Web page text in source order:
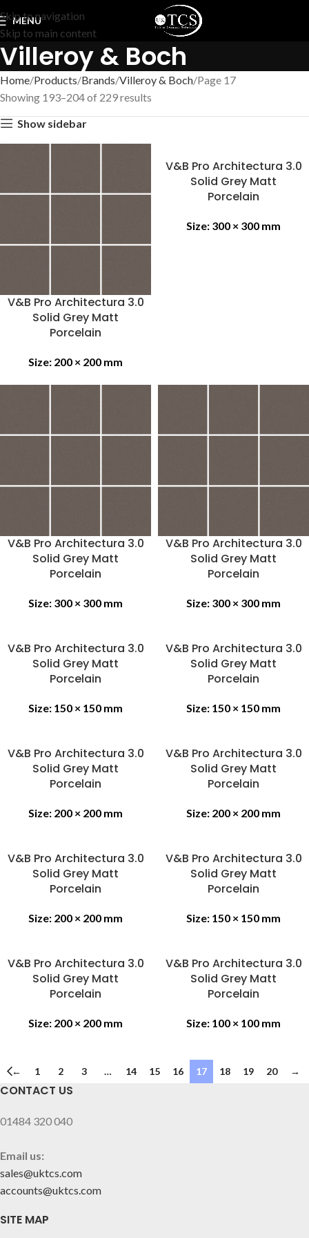
Skip to navigation
Skip to main content
MENU
Villeroy & Boch
Home Products Brands Villeroy & Boch Page 17
Showing 193–204 of 229 results
Show sidebar
V&B Pro Architectura 3.0
Solid Grey Matt
Porcelain
Size: 200 × 200 mm
V&B Pro Architectura 3.0
Solid Grey Matt
Porcelain
Size: 300 × 300 mm
V&B Pro Architectura 3.0
Solid Grey Matt
Porcelain
Size: 300 × 300 mm
V&B Pro Architectura 3.0
Solid Grey Matt
Porcelain
Size: 300 × 300 mm
V&B Pro Architectura 3.0
Solid Grey Matt
Porcelain
Size: 150 × 150 mm
V&B Pro Architectura 3.0
Solid Grey Matt
Porcelain
Size: 150 × 150 mm
V&B Pro Architectura 3.0
Solid Grey Matt
Porcelain
Size: 200 × 200 mm
V&B Pro Architectura 3.0
Solid Grey Matt
Porcelain
Size: 200 × 200 mm
V&B Pro Architectura 3.0
Solid Grey Matt
Porcelain
Size: 200 × 200 mm
V&B Pro Architectura 3.0
Solid Grey Matt
Porcelain
Size: 150 × 150 mm
V&B Pro Architectura 3.0
Solid Grey Matt
Porcelain
Size: 200 × 200 mm
V&B Pro Architectura 3.0
Solid Grey Matt
Porcelain
Size: 100 × 100 mm
← 1 2 3 … 14 15 16 17 18 19 20 →
CONTACT US
01484 320 040
Email us:
sales@uktcs.com
accounts@uktcs.com
SITE MAP